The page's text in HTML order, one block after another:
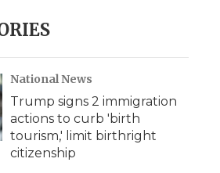
National News
Trump signs 2 immigration
actions to curb 'birth
tourism,' limit birthright
citizenship